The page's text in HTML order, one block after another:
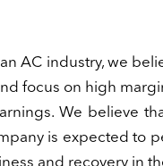
AC industry, we
focus on high
We believe
is expected to
and recovery in